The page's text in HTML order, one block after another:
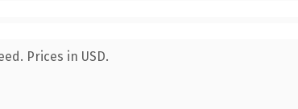
Prices in USD.